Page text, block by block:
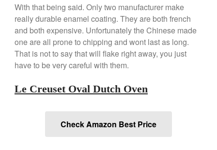
Dansk 2qt Kobenstyle Review
La Pavoni
La Pavoni Europiccola Espresso
Machine Review
Nest
Nest Cast Iron Skillet Review
Cousances Dutch Oven 26
Staub
Staub vs Le Creuset Dutch Oven
Staub Mini Cocotte Review
With that being said. Only two manufacturer make
really durable enamel coating. They are both french
and both expensive. Unfortunately the Chinese made
one are all prone to chipping and wont last as long.
That is not to say that will flake right away, you just
have to be very careful with them.
Le Creuset Oval Dutch Oven
Check Amazon Best Price